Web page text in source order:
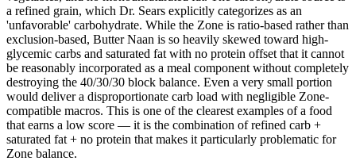
a refined grain, which Dr. Sears explicitly categorizes as an
'unfavorable' carbohydrate. While the Zone is ratio-based rather than
exclusion-based, Butter Naan is so heavily skewed toward high-
glycemic carbs and saturated fat with no protein offset that it cannot
be reasonably incorporated as a meal component without completely
destroying the 40/30/30 block balance. Even a very small portion
would deliver a disproportionate carb load with negligible Zone-
compatible macros. This is one of the clearest examples of a food
that earns a low score — it is the combination of refined carb +
saturated fat + no protein that makes it particularly problematic for
Zone balance.